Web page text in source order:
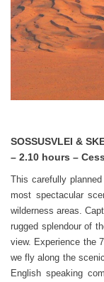
SOSSUSVLEI &
– 2.10 hours –
This carefully
most spectacular
wilderness areas.
rugged splendour of
view. Experience the
we fly along the
English speaking